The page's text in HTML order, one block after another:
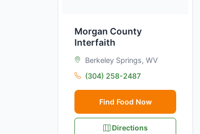
Morgan County
Interfaith
Berkeley Springs, WV
(304) 258-2487
Find Food Now
Directions